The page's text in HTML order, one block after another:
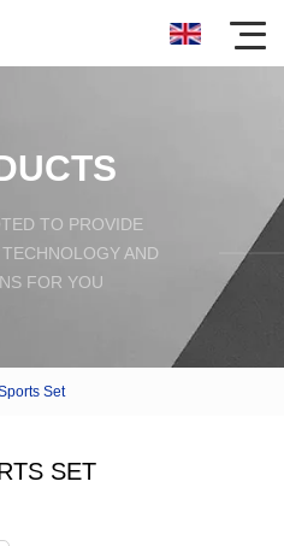
TO PROVIDE
AND
FOR YOU
Set
SET